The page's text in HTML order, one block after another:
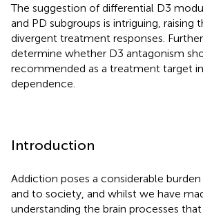
The suggestion of differential D3
and PD subgroups is intriguing, raising
divergent treatment responses.
determine whether D3 antagonism
recommended as a treatment target
dependence.
Introduction
Addiction poses a considerable
and to society, and whilst we have
understanding the brain processes